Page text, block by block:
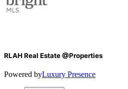
RLAH Real Estate @Properties
Powered byLuxury Presence